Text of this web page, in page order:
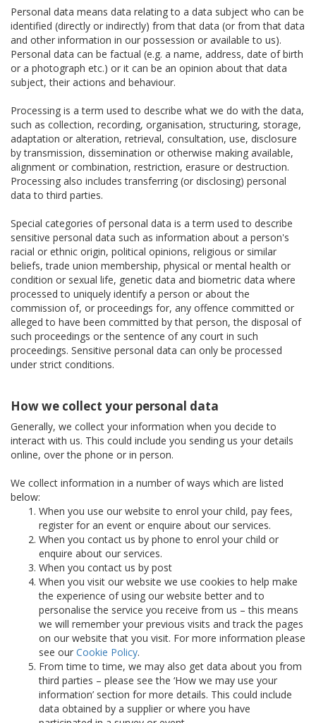
Personal data means data relating to a data subject who can be
identified (directly or indirectly) from that data (or from that data
and other information in our possession or available to us).
Personal data can be factual (e.g. a name, address, date of birth
or a photograph etc.) or it can be an opinion about that data
subject, their actions and behaviour.
Processing is a term used to describe what we do with the data,
such as collection, recording, organisation, structuring, storage,
adaptation or alteration, retrieval, consultation, use, disclosure
by transmission, dissemination or otherwise making available,
alignment or combination, restriction, erasure or destruction.
Processing also includes transferring (or disclosing) personal
data to third parties.
Special categories of personal data is a term used to describe
sensitive personal data such as information about a person's
racial or ethnic origin, political opinions, religious or similar
beliefs, trade union membership, physical or mental health or
condition or sexual life, genetic data and biometric data where
processed to uniquely identify a person or about the
commission of, or proceedings for, any offence committed or
alleged to have been committed by that person, the disposal of
such proceedings or the sentence of any court in such
proceedings. Sensitive personal data can only be processed
under strict conditions.
How we collect your personal data
Generally, we collect your information when you decide to
interact with us. This could include you sending us your details
online, over the phone or in person.
We collect information in a number of ways which are listed
below:
When you use our website to enrol your child, pay fees,
register for an event or enquire about our services.
When you contact us by phone to enrol your child or
enquire about our services.
When you contact us by post
When you visit our website we use cookies to help make
the experience of using our website better and to
personalise the service you receive from us – this means
we will remember your previous visits and track the pages
on our website that you visit. For more information please
see our Cookie Policy.
From time to time, we may also get data about you from
third parties – please see the ‘How we may use your
information’ section for more details. This could include
data obtained by a supplier or where you have